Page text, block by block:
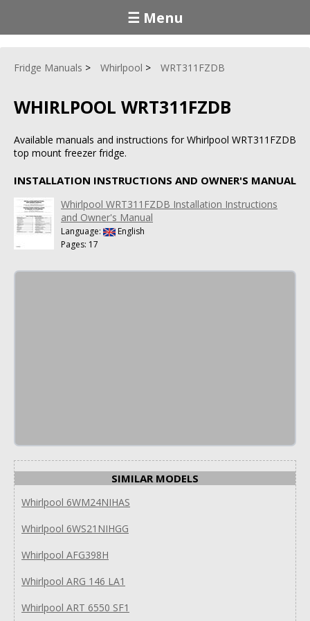
☰ Menu
Fridge Manuals Whirlpool WRT311FZDB
WHIRLPOOL WRT311FZDB
Available manuals and instructions for Whirlpool WRT311FZDB
top mount freezer fridge.
INSTALLATION INSTRUCTIONS AND OWNER'S MANUAL
Whirlpool WRT311FZDB Installation Instructions
and Owner's Manual
Language:
English
Pages: 17
SIMILAR MODELS
Whirlpool 6WM24NIHAS
Whirlpool 6WS21NIHGG
Whirlpool AFG398H
Whirlpool ARG 146 LA1
Whirlpool ART 6550 SF1